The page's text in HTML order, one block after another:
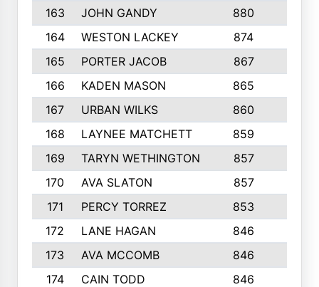
163
JOHN GANDY 880
164
WESTON LACKEY 874
165
PORTER JACOB 867
166
KADEN MASON 865
167
URBAN WILKS 860
168
LAYNEE MATCHETT 859
169
TARYN WETHINGTON 857
170
AVA SLATON 857
171
PERCY TORREZ 853
172
LANE HAGAN 846
173
AVA MCCOMB 846
174
CAIN TODD 846